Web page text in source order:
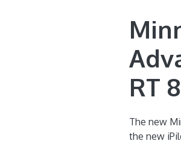
RT
The new
the new